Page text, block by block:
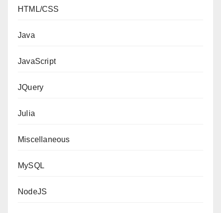
HTML/CSS
Java
JavaScript
JQuery
Julia
Miscellaneous
MySQL
NodeJS